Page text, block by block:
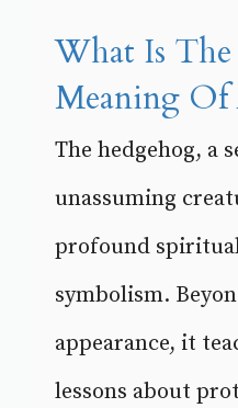
What Is
Meaning Of
The hedgehog, a
unassuming
profound
symbolism.
appearance, it
lessons about